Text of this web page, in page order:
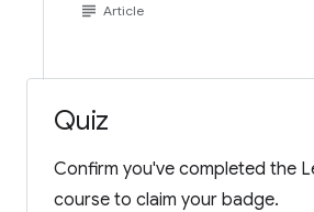
subject Article
Quiz
Confirm you've completed the
course to claim your badge.